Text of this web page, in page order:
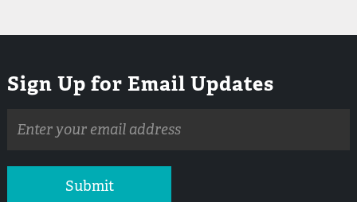
Sign Up for Email Updates
address
Submit